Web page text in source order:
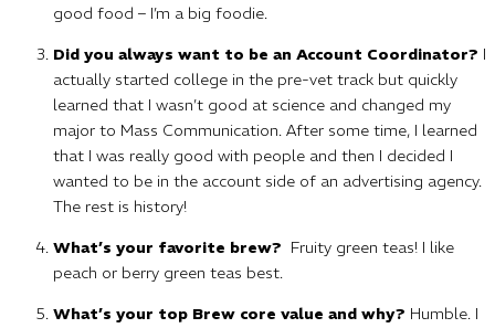
good food – I’m a big foodie.
Did you always want to be an Account Coordinator? I
actually started college in the pre-vet track but quickly
learned that I wasn’t good at science and changed my
major to Mass Communication. After some time, I learned
that I was really good with people and then I decided I
wanted to be in the account side of an advertising agency.
The rest is history!
What’s your favorite brew? Fruity green teas! I like
peach or berry green teas best.
What’s your top Brew core value and why? Humble. I